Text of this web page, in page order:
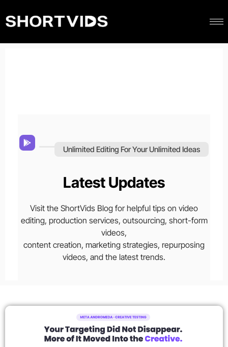
Unlimited Editing For Your Unlimited Ideas
Latest Updates
Visit the ShortVids Blog for helpful tips on video
editing, production services, outsourcing, short-form
videos,
content creation, marketing strategies, repurposing
videos, and the latest trends.